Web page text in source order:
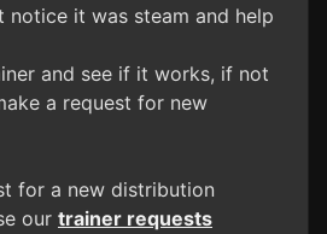
notice it was steam and help
and see if it works, if not
a request for new
for a new distribution
our trainer requests